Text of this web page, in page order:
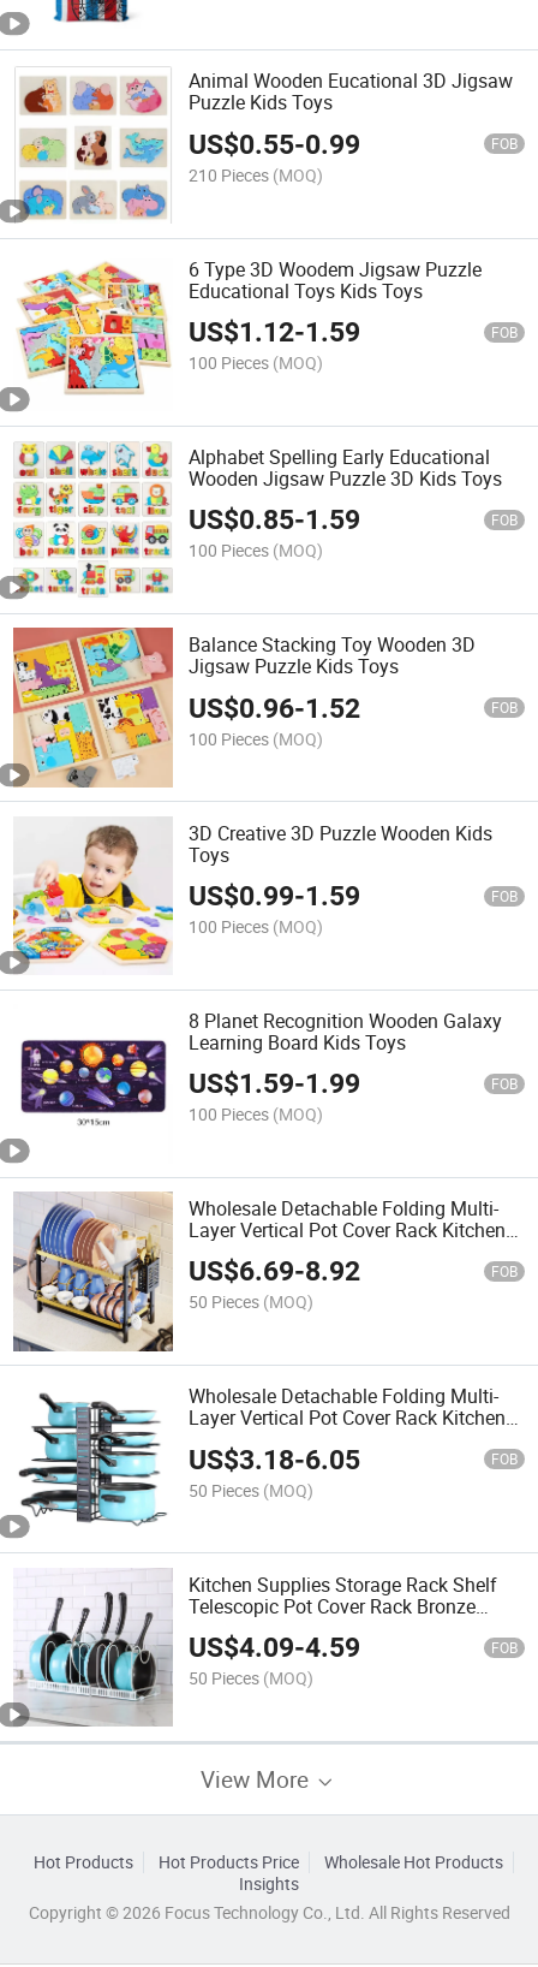
Animal Wooden Eucational 3D Jigsaw
Puzzle Kids Toys
US$0.55-0.99 FOB
210 Pieces (MOQ)
6 Type 3D Woodem Jigsaw Puzzle
Educational Toys Kids Toys
US$1.12-1.59 FOB
100 Pieces (MOQ)
Alphabet Spelling Early Educational
Wooden Jigsaw Puzzle 3D Kids Toys
US$0.85-1.59 FOB
100 Pieces (MOQ)
Balance Stacking Toy Wooden 3D
Jigsaw Puzzle Kids Toys
US$0.96-1.52 FOB
100 Pieces (MOQ)
3D Creative 3D Puzzle Wooden Kids
Toys
US$0.99-1.59 FOB
100 Pieces (MOQ)
8 Planet Recognition Wooden Galaxy
Learning Board Kids Toys
US$1.59-1.99 FOB
100 Pieces (MOQ)
Wholesale Detachable Folding Multi-
Layer Vertical Pot Cover Rack Kitchen
Storage Rack Iron Multi-Function
Countertop Pot Rack
US$6.69-8.92 FOB
50 Pieces (MOQ)
Wholesale Detachable Folding Multi-
Layer Vertical Pot Cover Rack Kitchen
Countertop Pot Rack
US$3.18-6.05 FOB
50 Pieces (MOQ)
Kitchen Supplies Storage Rack Shelf
Telescopic Pot Cover Rack Bronze
White Black Adjustable Pot Rack
US$4.09-4.59 FOB
50 Pieces (MOQ)
View More
Hot Products Hot Products Price
Wholesale Hot Products
Insights
Copyright © 2026 Focus Technology Co., Ltd. All Rights Reserved